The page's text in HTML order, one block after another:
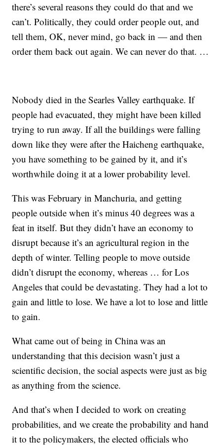
there’s several reasons they could do that and we
can’t. Politically, they could order people out, and
tell them, OK, never mind, go back in — and then
order them back out again. We can never do that. …
Nobody died in the Searles Valley earthquake. If
people had evacuated, they might have been killed
trying to run away. If all the buildings were falling
down like they were after the Haicheng earthquake,
you have something to be gained by it, and it’s
worthwhile doing it at a lower probability level.
This was February in Manchuria, and getting
people outside when it’s minus 40 degrees was a
feat in itself. But they didn’t have an economy to
disrupt because it’s an agricultural region in the
depth of winter. Telling people to move outside
didn’t disrupt the economy, whereas … for Los
Angeles that could be devastating. They had a lot to
gain and little to lose. We have a lot to lose and little
to gain.
What came out of being in China was an
understanding that this decision wasn’t just a
scientific decision, the social aspects were just as big
as anything from the science.
And that’s when I decided to work on creating
probabilities, and we create the probability and hand
it to the policymakers, the elected officials who